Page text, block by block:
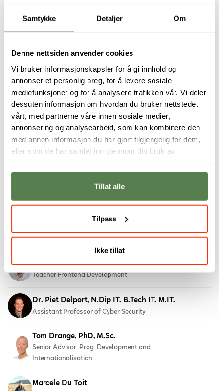
Samtykke Detaljer Om
Denne nettsiden anvender cookies
Vi bruker informasjonskapsler for å gi innhold og
annonser et personlig preg, for å levere sosiale
mediefunksjoner og for å analysere trafikken vår. Vi deler
dessuten informasjon om hvordan du bruker nettstedet
vårt, med partnerne våre innen sosiale medier,
annonsering og analysearbeid, som kan kombinere den
med annen informasjon du har gjort tilgjengelig for dem,
eller som de har samlet inn gjennom din bruk av
Tillat alle
Tilpass
Ikke tillat
Deryck Broom
Andrea Evine Bryhni
Instructional designer, Higher Vocational College
Emlyn Butterfield BSc (Hons), PGCHE, MSc, SFHEA
Rector for Noroff University College
Michelle Nagy Chan
Student Success Manager, Online studies
Vocational teacher, Digital Marketing
Mariska de Lange (N.Dip IT, B.Tech IT, M.Tech IT,
Assistant Professor
Adrian De Souza
Teacher Frontend Development
Dr. Piet Delport, N.Dip IT. B.Tech IT. M.IT.
Assistant Professor of Cyber Security
Tom Drange, PhD, M.Sc.
Senior Advisor, Prog. Development and
Internationalisation
Marcele Du Toit